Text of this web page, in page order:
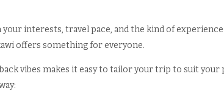
interests, travel pace, and the kind of
offers something for everyone.
vibes makes it easy to tailor your trip to suit